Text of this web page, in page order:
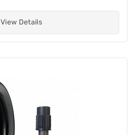
View Details